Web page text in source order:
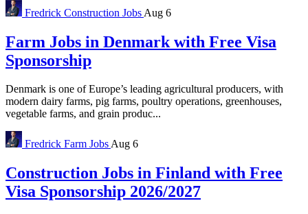
Fredrick Construction Jobs Aug 6
Farm Jobs in Denmark with Free Visa
Sponsorship
Denmark is one of Europe’s leading agricultural producers, with
modern dairy farms, pig farms, poultry operations, greenhouses,
vegetable farms, and grain produc...
Fredrick Farm JobsAug 6
Construction Jobs in Finland with Free
Visa Sponsorship 2026/2027